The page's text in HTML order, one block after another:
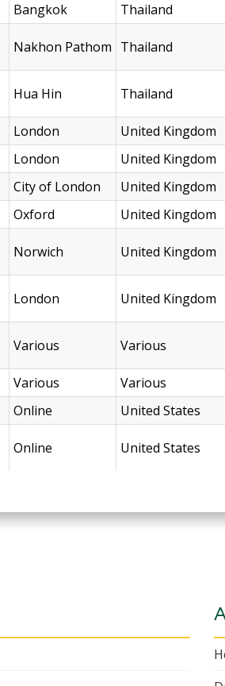
Bangkok Thailand
Nakhon Pathom Thailand
Hua Hin Thailand
London United Kingdom
London United Kingdom
City of London United Kingdom
Oxford United Kingdom
Norwich United Kingdom
London United Kingdom
Various Various
Various Various
Online United States
Online United States